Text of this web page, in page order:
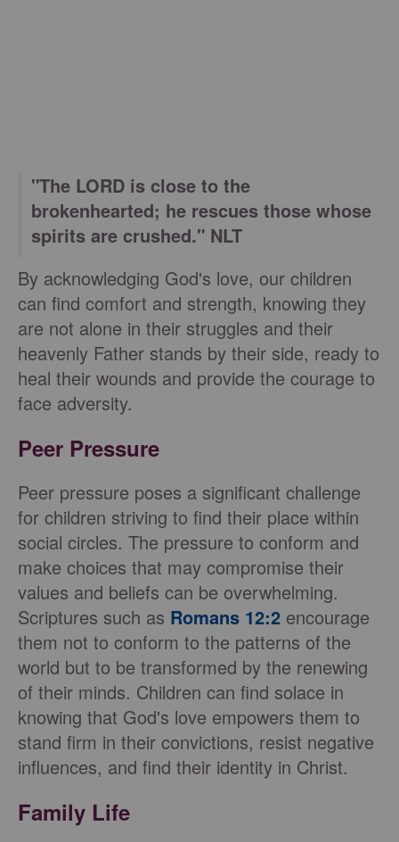
"The LORD is close to the
brokenhearted; he rescues those whose
spirits are crushed." NLT
By acknowledging God's love, our children
can find comfort and strength, knowing they
are not alone in their struggles and their
heavenly Father stands by their side, ready to
heal their wounds and provide the courage to
face adversity.
Peer Pressure
Peer pressure poses a significant challenge
for children striving to find their place within
social circles. The pressure to conform and
make choices that may compromise their
values and beliefs can be overwhelming.
Scriptures such as Romans 12:2 encourage
them not to conform to the patterns of the
world but to be transformed by the renewing
of their minds. Children can find solace in
knowing that God's love empowers them to
stand firm in their convictions, resist negative
influences, and find their identity in Christ.
Family Life